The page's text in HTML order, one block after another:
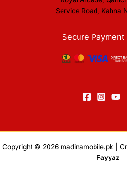
Service Road, Kahna
Secure Payment
Copyright © 2026 madinamobile.pk |
Fayyaz